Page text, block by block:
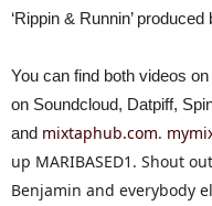
‘Rippin & Runnin’
You can find both videos
on Soundcloud, Datpiff,
and mixtaphub.com.
up MARIBASED1. Shout
Benjamin and everybody